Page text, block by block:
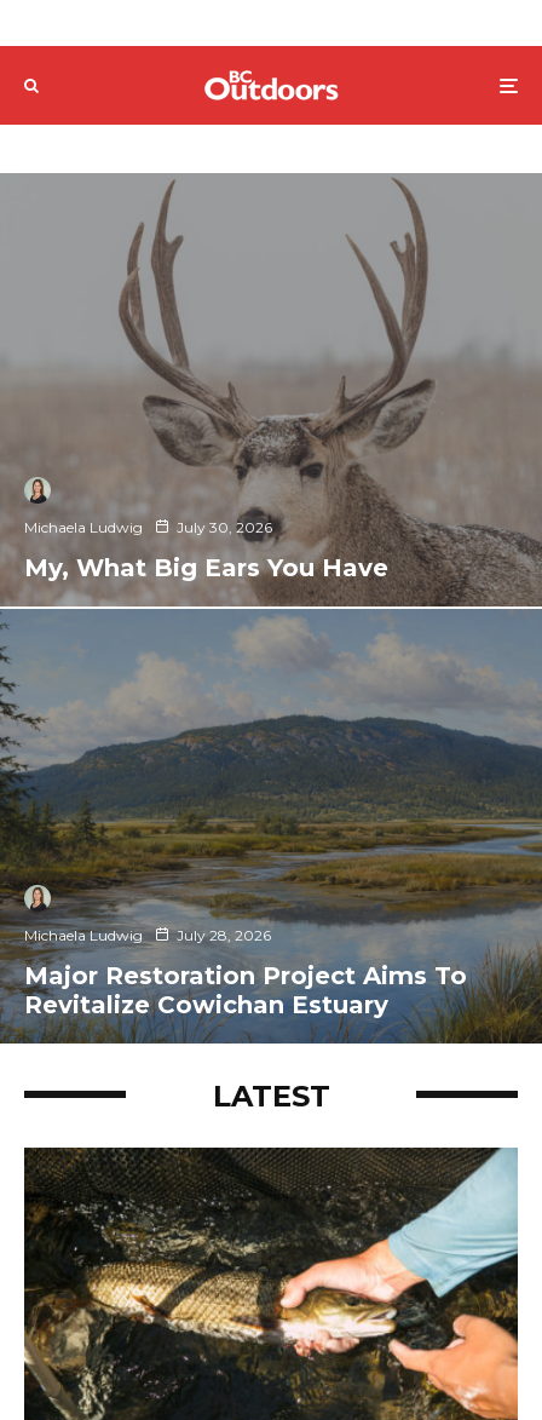
Michaela Ludwig July 30, 2026
My, What Big Ears You Have
Michaela Ludwig July 28, 2026
Major Restoration Project Aims To
Revitalize Cowichan Estuary
LATEST